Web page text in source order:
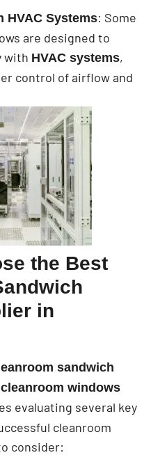
HVAC Systems: Some
are designed to
with HVAC systems,
control of airflow and
the Best
in
sandwich
cleanroom windows
evaluating several key
cleanroom
consider: